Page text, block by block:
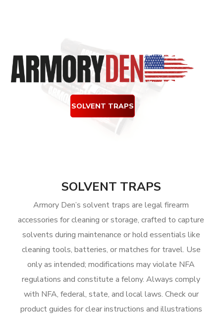
SOLVENT TRAPS
SOLVENT TRAPS
Armory Den’s solvent traps are legal firearm
accessories for cleaning or storage, crafted to capture
solvents during maintenance or hold essentials like
cleaning tools, batteries, or matches for travel. Use
only as intended; modifications may violate NFA
regulations and constitute a felony. Always comply
with NFA, federal, state, and local laws. Check our
product guides for clear instructions and illustrations